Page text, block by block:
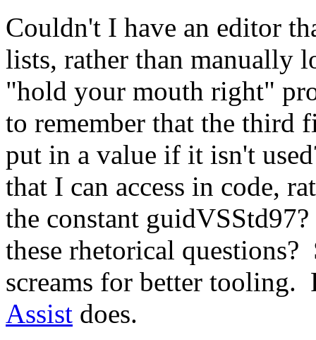
Couldn't I have an editor
lists, rather than manually
"hold your mouth right"
to remember that the third
put in a value if it isn't
that I can access in code,
the constant
these rhetorical
screams for better tooling.
Assist does.